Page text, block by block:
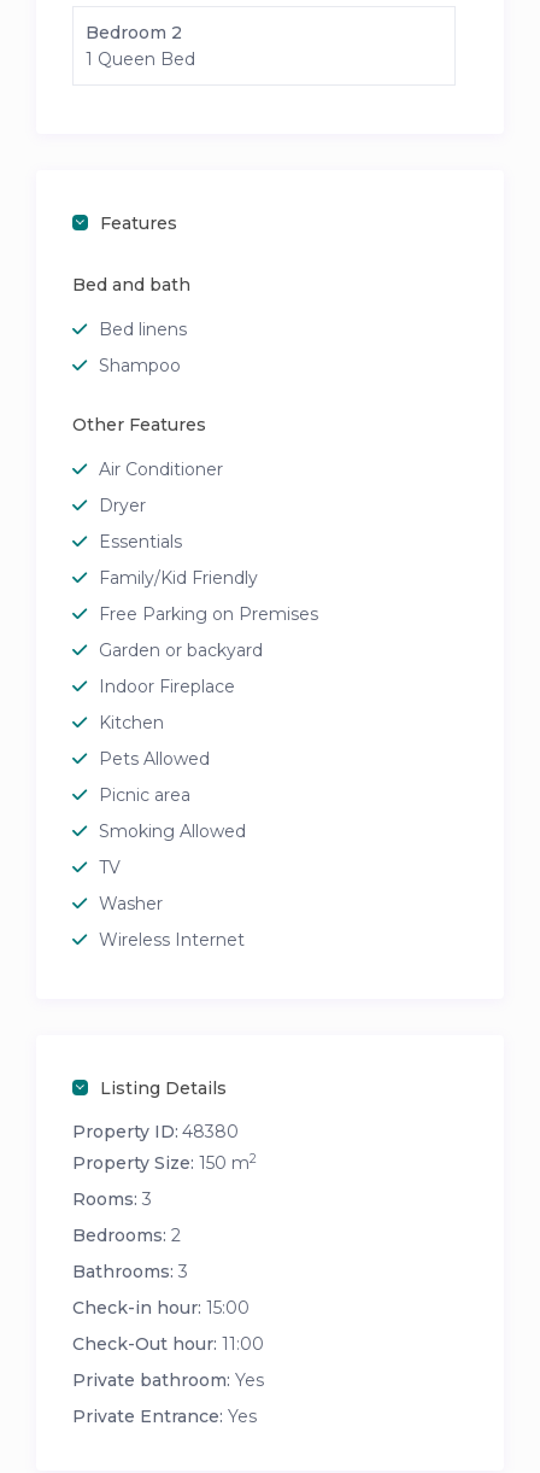
Bedroom 2
1 Queen Bed
Features
Bed and bath
Bed linens
Shampoo
Other Features
Air Conditioner
Dryer
Essentials
Family/Kid Friendly
Free Parking on Premises
Garden or backyard
Indoor Fireplace
Kitchen
Pets Allowed
Picnic area
Smoking Allowed
TV
Washer
Wireless Internet
Listing Details
Property ID: 48380
Property Size: 150 m2
Rooms: 3
Bedrooms: 2
Bathrooms: 3
Check-in hour: 15:00
Check-Out hour: 11:00
Private bathroom: Yes
Private Entrance: Yes